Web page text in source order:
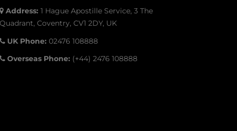
Address: 1 Hague Apostille Service, 3 The
Quadrant, Coventry, CV1 2DY, UK
UK Phone: 02476 108888
Overseas Phone: (+44) 2476 108888